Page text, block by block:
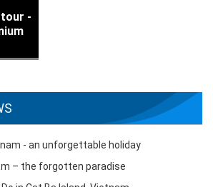
tour -
- an unforgettable holiday
– the forgotten paradise